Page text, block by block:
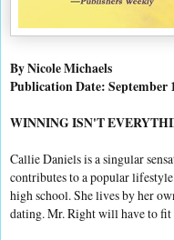
By Nicole Michaels
Publication Date: September
WINNING ISN'T
Callie Daniels is a singular
contributes to a popular
high school. She lives by her
dating. Mr. Right will have to